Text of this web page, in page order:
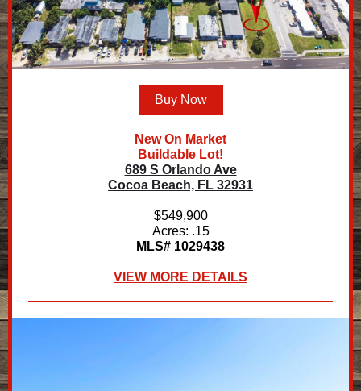
Buy Now
New On Market
Buildable Lot!
689 S Orlando Ave
Cocoa Beach, FL 32931
$549,900
Acres: .15
MLS# 1029438
VIEW MORE DETAILS